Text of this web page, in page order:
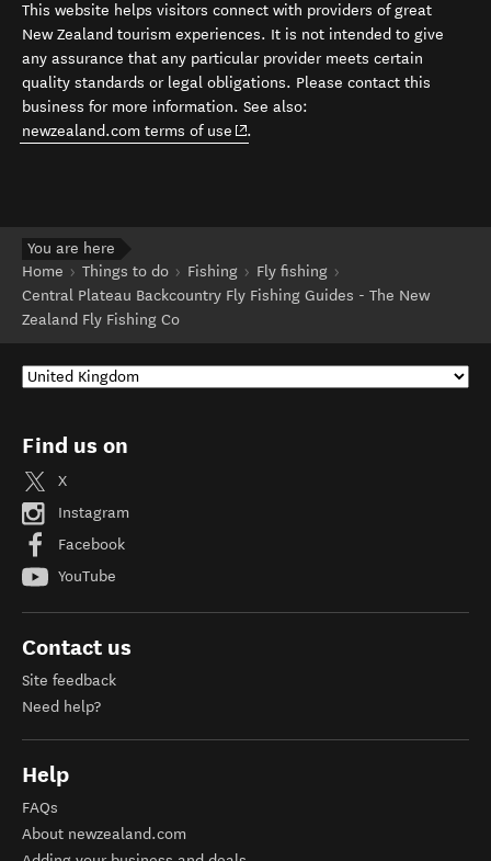
This website helps visitors connect with providers of great
New Zealand tourism experiences. It is not intended to give
any assurance that any particular provider meets certain
quality standards or legal obligations. Please contact this
business for more information. See also:
newzealand.com terms of use (opens in new window)
.
You are here
Home
Things to do Fishing
Fly fishing
Central Plateau Backcountry Fly Fishing Guides - The New
Zealand Fly Fishing Co
Find us on
X
Instagram
Facebook
YouTube
Contact us
Site feedback
Need help?
Help
FAQs
About newzealand.com